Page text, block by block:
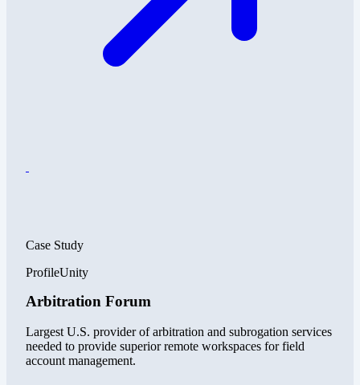
Case Study
ProfileUnity
Arbitration Forum
Largest U.S. provider of arbitration and subrogation services
needed to provide superior remote workspaces for field
account management.